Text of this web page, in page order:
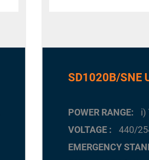
SD1020B/SNE
POWER RANGE
i)
VOLTAGE
440/
EMERGENCY